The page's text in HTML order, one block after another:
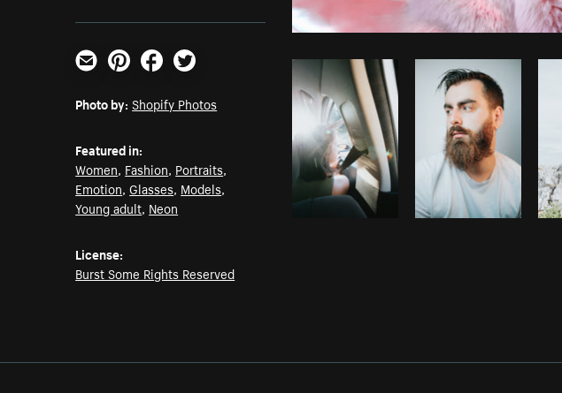
Email PinterestFacebookTwitter
Photo by: Shopify Photos
Featured in:
Women, Fashion, Portraits,
Emotion,Glasses, Models,
Young adult, Neon
License:
Burst Some Rights Reserved